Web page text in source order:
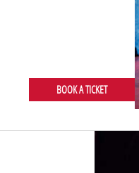
BOOK A TICKET